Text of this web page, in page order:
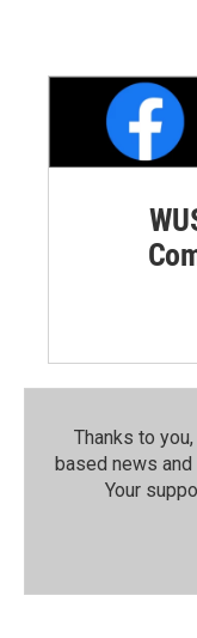
Thanks to
based news
Your